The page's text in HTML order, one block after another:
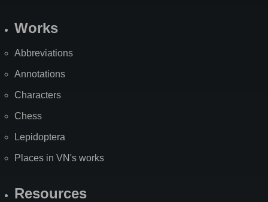
Works
Abbreviations
Annotations
Characters
Chess
Lepidoptera
Places in VN's works
Resources